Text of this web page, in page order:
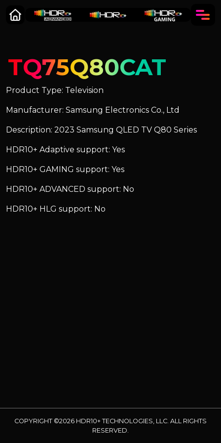
TQ75Q80CAT
Product Type: Television
Manufacturer: Samsung Electronics Co., Ltd
Description: 2023 Samsung QLED TV Q80 Series
HDR10+ Adaptive support: Yes
HDR10+ GAMING support: Yes
HDR10+ ADVANCED support: No
HDR10+ HLG support: No
COPYRIGHT ©2026 HDR10+ TECHNOLOGIES, LLC. ALL RIGHTS
RESERVED.